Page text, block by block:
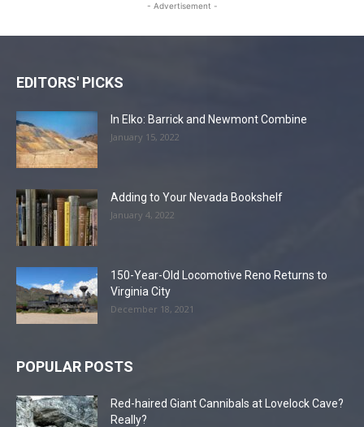
- Advertisement -
EDITORS' PICKS
In Elko: Barrick and Newmont Combine
January 15, 2022
Adding to Your Nevada Bookshelf
January 4, 2022
150-Year-Old Locomotive Reno Returns to
Virginia City
December 18, 2021
POPULAR POSTS
Red-haired Giant Cannibals at Lovelock Cave?
Really?